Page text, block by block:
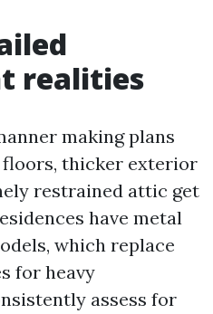
realities
making plans
thicker exterior
restrained attic get
have metal
which replace
for heavy
assess for